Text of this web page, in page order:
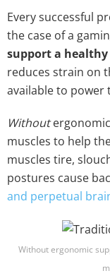
Every successful
the case of a
support a
reduces strain on
available to power
Without
muscles to help
muscles tire,
postures cause
and perpetual
Without ergonomic